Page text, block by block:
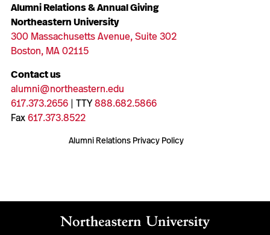
Alumni Relations & Annual Giving
Northeastern University
300 Massachusetts Avenue, Suite 302
Boston, MA 02115
Contact us
alumni@northeastern.edu
617.373.2656| TTY888.682.5866
Fax617.373.8522
Alumni Relations Privacy Policy